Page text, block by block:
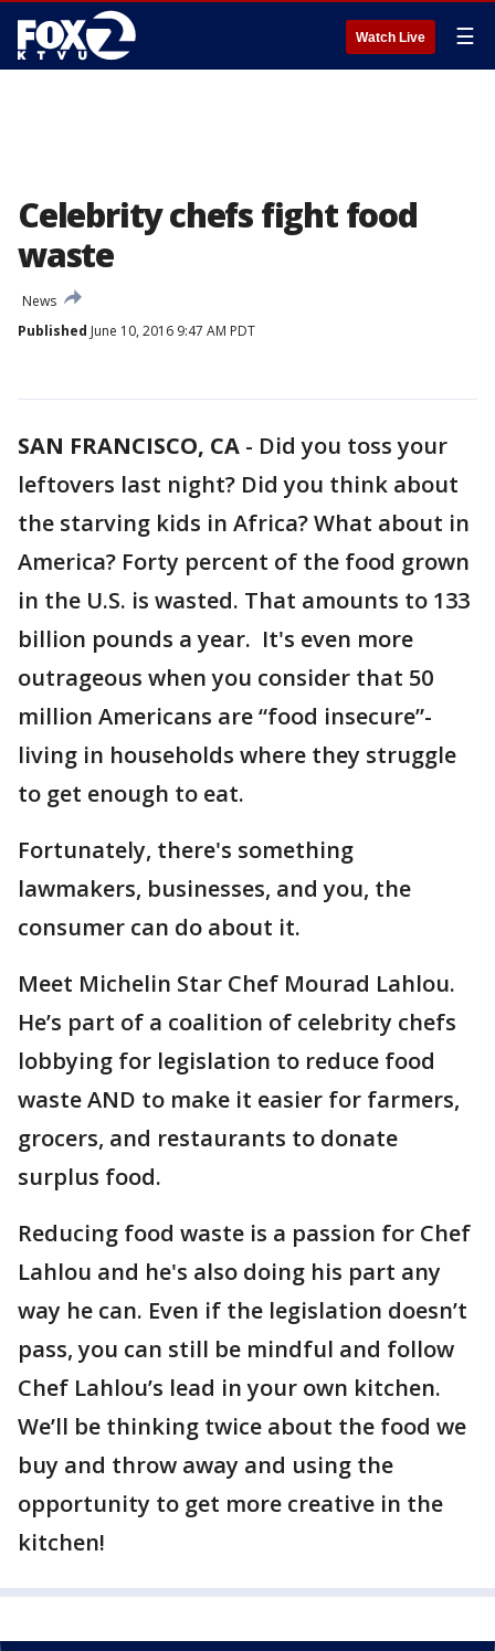
Watch Live ☰
Celebrity chefs fight food
waste
News
Published June 10, 2016 9:47 AM PDT
SAN FRANCISCO, CA - Did you toss your
leftovers last night? Did you think about
the starving kids in Africa? What about in
America? Forty percent of the food grown
in the U.S. is wasted. That amounts to 133
billion pounds a year. It's even more
outrageous when you consider that 50
million Americans are “food insecure”-
living in households where they struggle
to get enough to eat.
Fortunately, there's something
lawmakers, businesses, and you, the
consumer can do about it.
Meet Michelin Star Chef Mourad Lahlou.
He’s part of a coalition of celebrity chefs
lobbying for legislation to reduce food
waste AND to make it easier for farmers,
grocers, and restaurants to donate
surplus food.
Reducing food waste is a passion for Chef
Lahlou and he's also doing his part any
way he can. Even if the legislation doesn’t
pass, you can still be mindful and follow
Chef Lahlou’s lead in your own kitchen.
We’ll be thinking twice about the food we
buy and throw away and using the
opportunity to get more creative in the
kitchen!